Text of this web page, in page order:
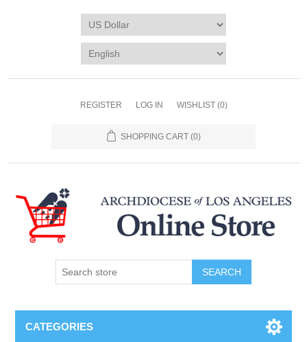
REGISTER LOG IN WISHLIST (0)
SHOPPING CART (0)
SEARCH
CATEGORIES